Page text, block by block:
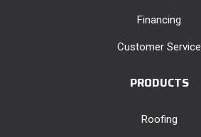
Financing
Customer Service
PRODUCTS
Roofing